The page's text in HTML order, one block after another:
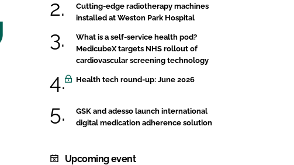
Cutting-edge radiotherapy machines
installed at Weston Park Hospital
What is a self-service health pod?
MedicubeX targets NHS rollout of
cardiovascular screening technology
Health tech round-up: June 2026
GSK and adesso launch international
digital medication adherence solution
Upcoming event